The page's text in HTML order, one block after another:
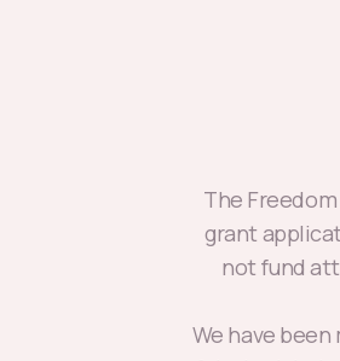
The
grant
not fund
We have